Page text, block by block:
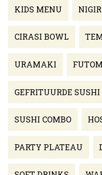
KIDS MENU
CIRASI BOWL
URAMAKI
GEFRITUURDE SUSHI
SUSHI COMBO
PARTY PLATEAU